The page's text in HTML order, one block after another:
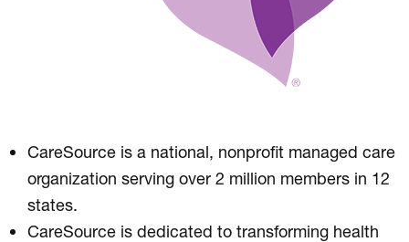
CareSource is a national, nonprofit managed care
organization serving over 2 million members in 12
states.
CareSource is dedicated to transforming health